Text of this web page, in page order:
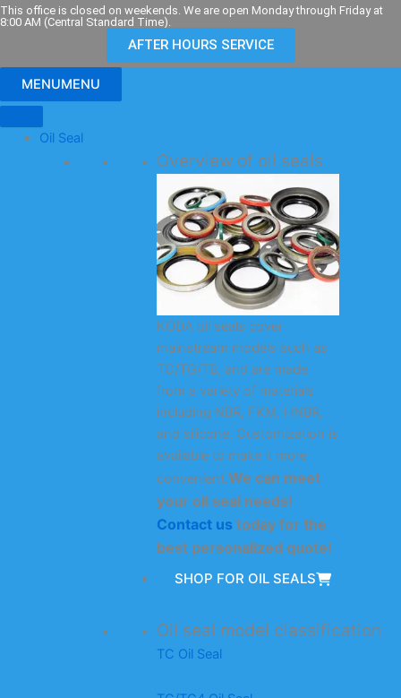
Skip
to
This office is closed on weekends. We are open Monday through Friday at
8:00 AM (Central Standard Time).
AFTER HOURS SERVICE
MENUMENU
Oil Seal
Overview of oil seals
KODA oil seals cover
mainstream models such as
TC/TG/TB, and are made
from a variety of materials
including NBR, FKM, HNBR,
and silicone. Customization is
available to make it more
convenient.We can meet
your oil seal needs!
Contact us today for the
best personalized quote!
SHOP FOR OIL SEALS
Oil seal model classification
TC Oil Seal